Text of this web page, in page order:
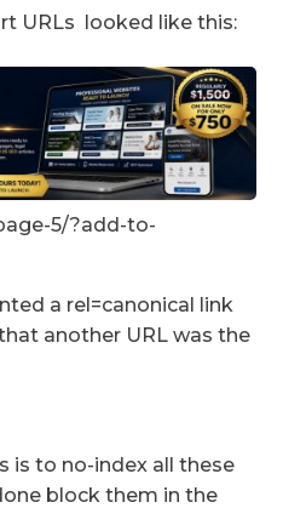
URLs looked like this:
5/?add-to-
a rel=canonical link
another URL was the
is to no-index all these
block them in the